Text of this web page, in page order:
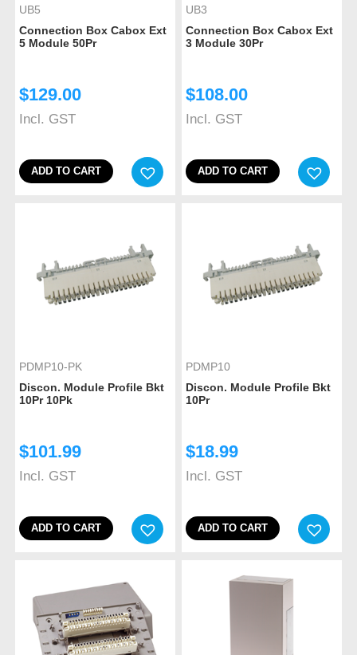
UB5
Connection Box Cabox Ext
5 Module 50Pr
$129.00
Incl. GST
ADD TO CART
UB3
Connection Box Cabox Ext
3 Module 30Pr
$108.00
Incl. GST
ADD TO CART
PDMP10-PK
Discon. Module Profile Bkt
10Pr 10Pk
$101.99
Incl. GST
ADD TO CART
PDMP10
Discon. Module Profile Bkt
10Pr
$18.99
Incl. GST
ADD TO CART